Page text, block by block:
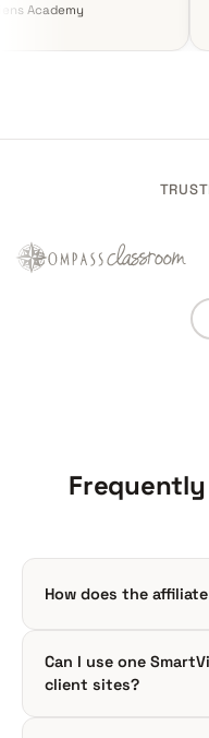
CEO, Proficiens Academy
How does the
Can I use one
client sites?